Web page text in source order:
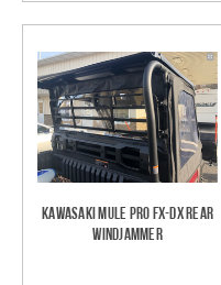
Kawasaki Mule Pro FX-DX Rear
Windjammer